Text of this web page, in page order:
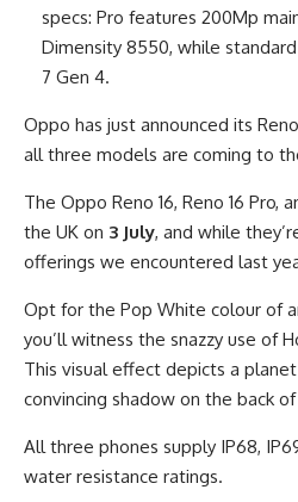
specs: Pro features 200Mp
Dimensity 8550, while
7 Gen 4.
Oppo has just announced its
all three models are coming to
The Oppo Reno 16, Reno 16 Pro,
the UK on 3 July, and while
offerings we encountered last
Opt for the Pop White colour of
you’ll witness the snazzy use of
This visual effect depicts a
convincing shadow on the back
All three phones supply IP68,
water resistance ratings.